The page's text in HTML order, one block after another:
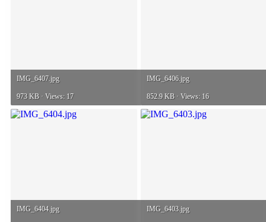
IMG_6407.jpg
973 KB · Views: 17
IMG_6406.jpg
852.9 KB · Views: 16
IMG_6404.jpg IMG_6403.jpg